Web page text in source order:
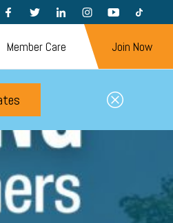
FACEBOOKTWITTERLINKEDININSTAGRAMYOUTUBETIKTOK
Member Care Join Now